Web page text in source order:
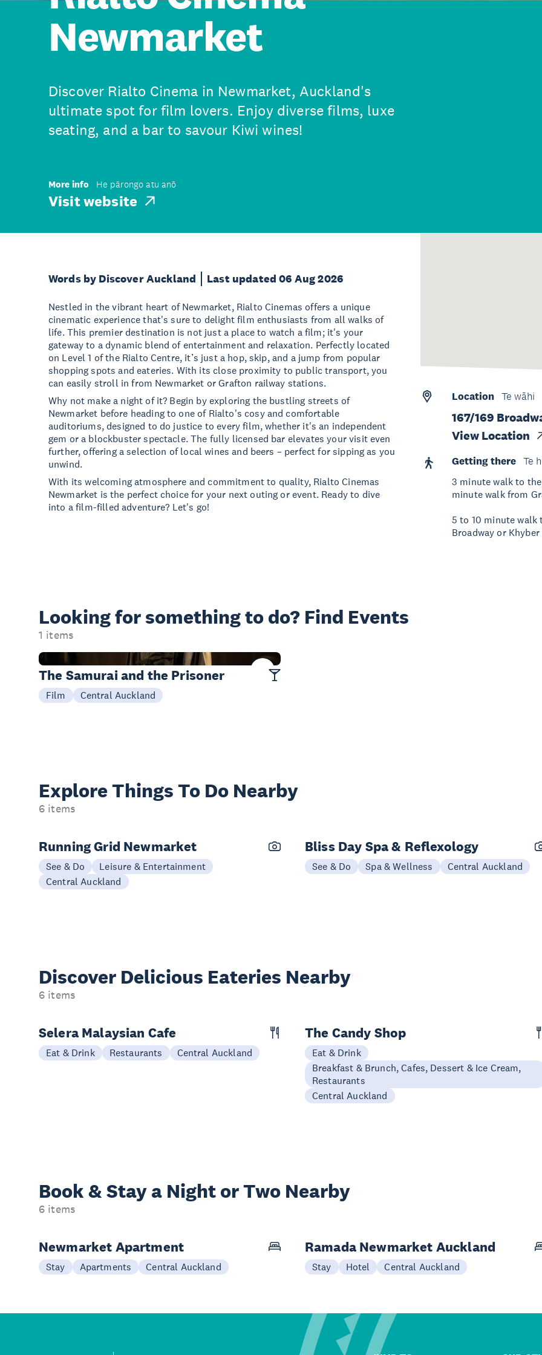
Newmarket
Discover Rialto Cinema in Newmarket, Auckland's
ultimate spot for film lovers. Enjoy diverse films, luxe
seating, and a bar to savour Kiwi wines!
More info He pārongo atu anō
Visit website
Words by Discover Auckland Last updated 06 Aug 2026
Nestled in the vibrant heart of Newmarket, Rialto Cinemas offers a unique
cinematic experience that's sure to delight film enthusiasts from all walks of
life. This premier destination is not just a place to watch a film; it's your
gateway to a dynamic blend of entertainment and relaxation. Perfectly located
on Level 1 of the Rialto Centre, it’s just a hop, skip, and a jump from popular
shopping spots and eateries. With its close proximity to public transport, you
can easily stroll in from Newmarket or Grafton railway stations.
Why not make a night of it? Begin by exploring the bustling streets of
Newmarket before heading to one of Rialto's cosy and comfortable
auditoriums, designed to do justice to every film, whether it's an independent
gem or a blockbuster spectacle. The fully licensed bar elevates your visit even
further, offering a selection of local wines and beers – perfect for sipping as you
unwind.
With its welcoming atmosphere and commitment to quality, Rialto Cinemas
Newmarket is the perfect choice for your next outing or event. Ready to dive
into a film-filled adventure? Let's go!
Location Te wāhi
167/169
View Location
Getting there
Te
3 minute walk to
minute walk from
5 to 10 minute walk
Broadway or Khyber
Looking for somethingto do? Find Events
1 items
08 Aug
The Samurai and the Prisoner
Film Central Auckland
Explore Things To Do Nearby
6 items
Running Grid Newmarket
See & Do
Leisure & Entertainment
Central Auckland
Bliss Day Spa & Reflexology
See & Do Spa & Wellness Central Auckland
Discover Delicious Eateries Nearby
6 items
Selera Malaysian Cafe
Eat & Drink Restaurants Central Auckland
The Candy Shop
Eat & Drink
Breakfast & Brunch, Cafes, Dessert & Ice Cream,
Restaurants
Central Auckland
Book & Stay a Night or Two Nearby
6 items
Newmarket Apartment
Stay Apartments Central Auckland
Ramada Newmarket Auckland
Stay Hotel Central Auckland